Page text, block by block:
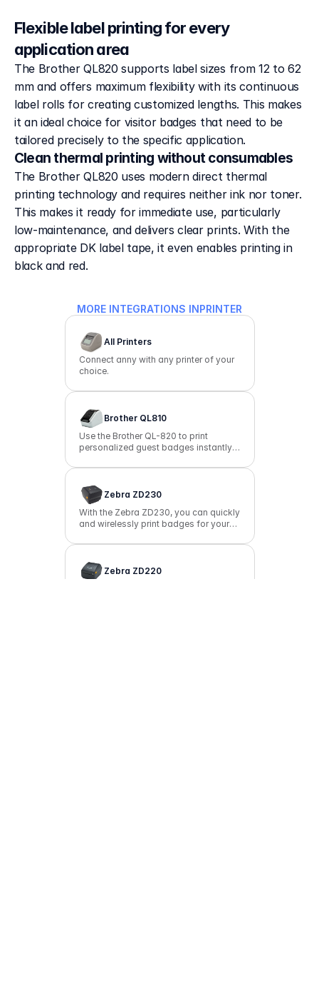
Flexible label printing for every
application area
The Brother QL820 supports label sizes from 12 to 62
mm and offers maximum flexibility with its continuous
label rolls for creating customized lengths. This makes
it an ideal choice for visitor badges that need to be
tailored precisely to the specific application.
Clean thermal printing without consumables
The Brother QL820 uses modern direct thermal
printing technology and requires neither ink nor toner.
This makes it ready for immediate use, particularly
low-maintenance, and delivers clear prints. With the
appropriate DK label tape, it even enables printing in
black and red.
MORE INTEGRATIONS INPRINTER
All Printers
Connect anny with any printer of your
choice.
Brother QL810
Use the Brother QL-820 to print
personalized guest badges instantly
Bluetooth.
Zebra ZD230
With the Zebra ZD230, you can quickly
and wirelessly print badges for your
Zebra ZD220